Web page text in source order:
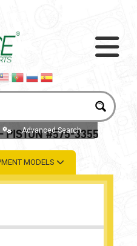
Advanced Search
PISTON #575-3355
MODELS